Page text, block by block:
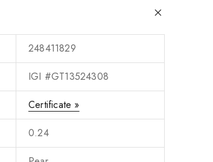
248411829
IGI #GT13524308
Certificate »
0.24